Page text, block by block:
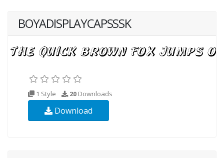
BOYADISPLAYCAPSSSK
1 Style 20 Downloads
Download